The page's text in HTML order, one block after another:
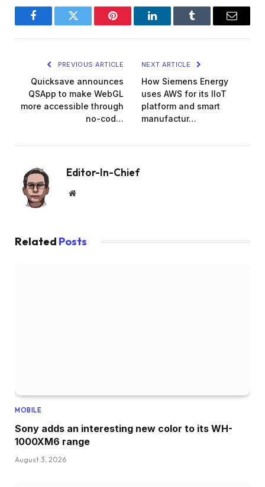
FacebookTwitter Pinterest LinkedInTumblr Email
PREVIOUS ARTICLE
Quicksave announces
QSApp to make WebGL
more accessible through
no-cod…
NEXT ARTICLE
How Siemens Energy
uses AWS for its IIoT
platform and smart
manufactur…
Editor-In-Chief
Website
Related Posts
MOBILE
Sony adds an interesting new color to its WH-
1000XM6 range
August 3, 2026